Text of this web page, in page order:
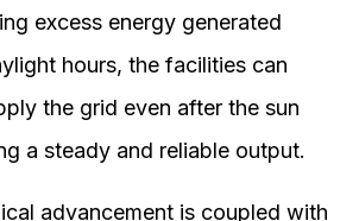
excess energy generated
hours, the facilities can
the grid even after the sun
a steady and reliable output.
advancement is coupled with